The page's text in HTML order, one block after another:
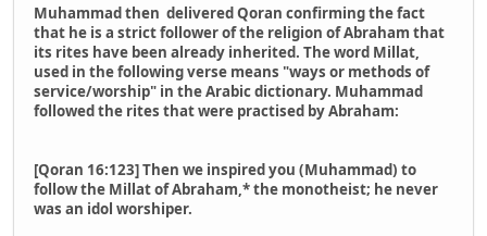
Muhammad then delivered Qoran confirming the fact
that he is a strict follower of the religion of Abraham that
its rites have been already inherited. The word Millat,
used in the following verse means "ways or methods of
service/worship" in the Arabic dictionary. Muhammad
followed the rites that were practised by Abraham:
[Qoran 16:123] Then we inspired you (Muhammad) to
follow the Millat of Abraham,* the monotheist; he never
was an idol worshiper.